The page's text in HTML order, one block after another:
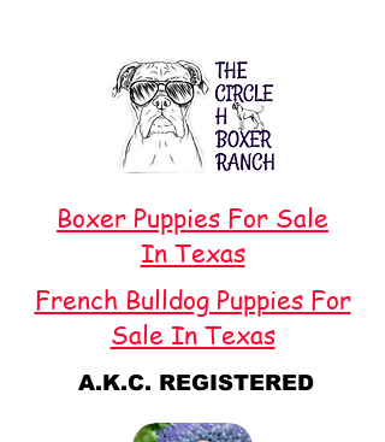
Boxer Puppies For Sale
In Texas
French Bulldog Puppies For
Sale In Texas
A.K.C. REGISTERED